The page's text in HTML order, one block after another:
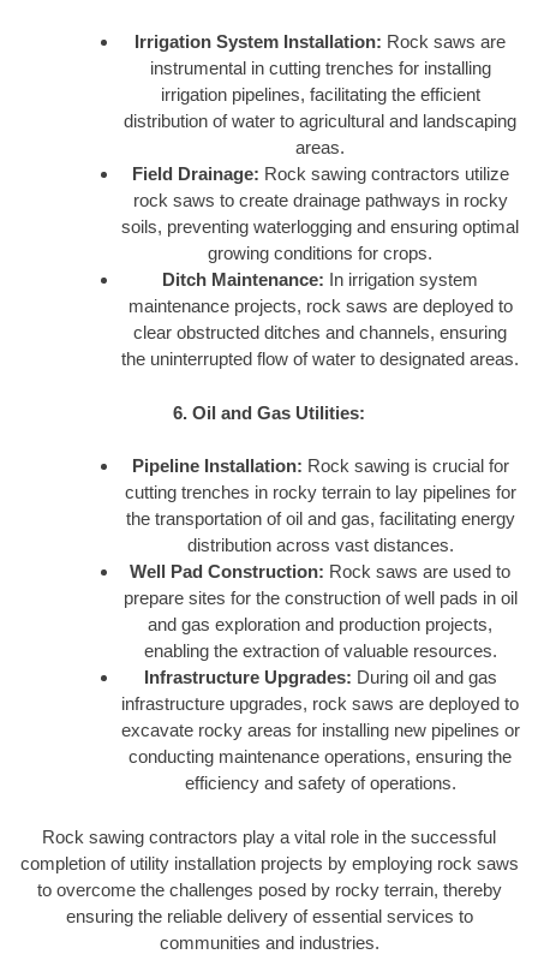
Irrigation System Installation: Rock saws are
instrumental in cutting trenches for installing
irrigation pipelines, facilitating the efficient
distribution of water to agricultural and landscaping
areas.
Field Drainage: Rock sawing contractors utilize
rock saws to create drainage pathways in rocky
soils, preventing waterlogging and ensuring optimal
growing conditions for crops.
Ditch Maintenance: In irrigation system
maintenance projects, rock saws are deployed to
clear obstructed ditches and channels, ensuring
the uninterrupted flow of water to designated areas.
6. Oil and Gas Utilities:
Pipeline Installation: Rock sawing is crucial for
cutting trenches in rocky terrain to lay pipelines for
the transportation of oil and gas, facilitating energy
distribution across vast distances.
Well Pad Construction: Rock saws are used to
prepare sites for the construction of well pads in oil
and gas exploration and production projects,
enabling the extraction of valuable resources.
Infrastructure Upgrades: During oil and gas
infrastructure upgrades, rock saws are deployed to
excavate rocky areas for installing new pipelines or
conducting maintenance operations, ensuring the
efficiency and safety of operations.
Rock sawing contractors play a vital role in the successful
completion of utility installation projects by employing rock saws
to overcome the challenges posed by rocky terrain, thereby
ensuring the reliable delivery of essential services to
communities and industries.